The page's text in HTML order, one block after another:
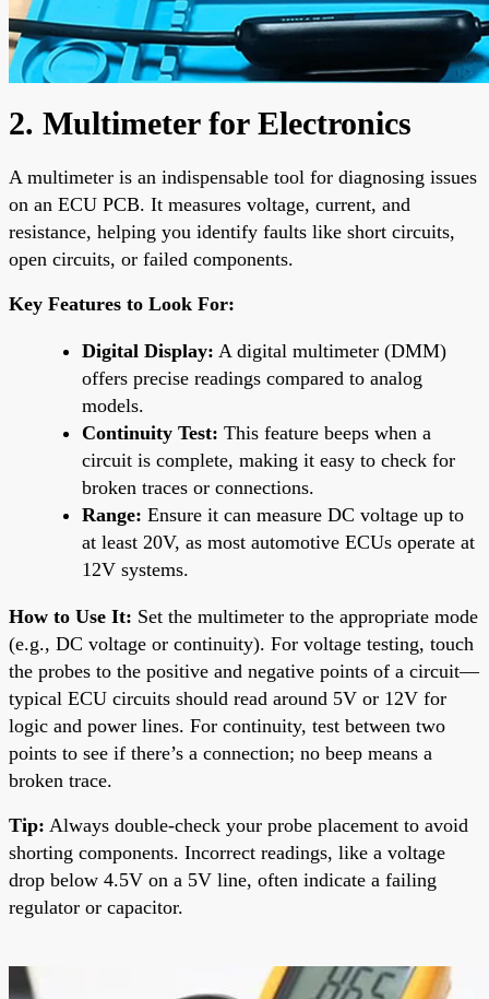
2. Multimeter for Electronics
A multimeter is an indispensable tool for diagnosing issues
on an ECU PCB. It measures voltage, current, and
resistance, helping you identify faults like short circuits,
open circuits, or failed components.
Key Features to Look For:
Digital Display: A digital multimeter (DMM)
offers precise readings compared to analog
models.
Continuity Test: This feature beeps when a
circuit is complete, making it easy to check for
broken traces or connections.
Range: Ensure it can measure DC voltage up to
at least 20V, as most automotive ECUs operate at
12V systems.
How to Use It: Set the multimeter to the appropriate mode
(e.g., DC voltage or continuity). For voltage testing, touch
the probes to the positive and negative points of a circuit—
typical ECU circuits should read around 5V or 12V for
logic and power lines. For continuity, test between two
points to see if there’s a connection; no beep means a
broken trace.
Tip: Always double-check your probe placement to avoid
shorting components. Incorrect readings, like a voltage
drop below 4.5V on a 5V line, often indicate a failing
regulator or capacitor.